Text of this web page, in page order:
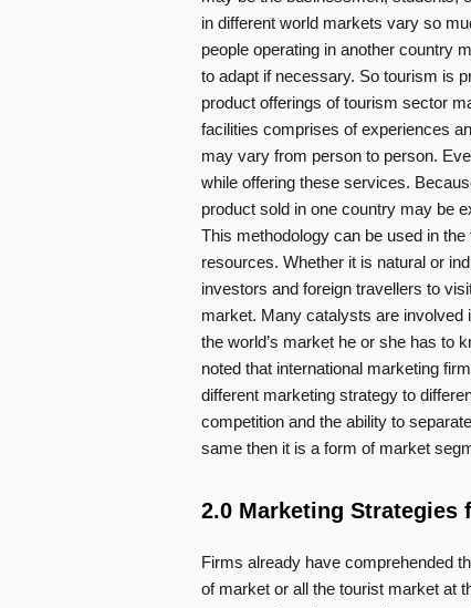
in different world markets vary so
people operating in another country
to adapt if necessary. So tourism is
product offerings of tourism sector
facilities comprises of experiences
may vary from person to person.
while offering these services.
product sold in one country may be
This methodology can be used in
resources. Whether it is natural or
investors and foreign travellers to
market. Many catalysts are involved
the world’s market he or she has to
noted that international marketing
different marketing strategy to
competition and the ability to
same then it is a form of market
2.0 Marketing
Firms already have comprehended
of market or all the tourist market at